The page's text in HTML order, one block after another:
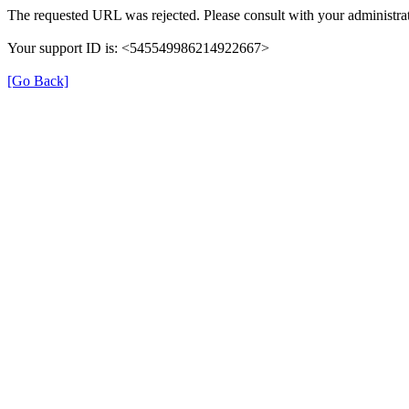
The requested URL was rejected. Please consult with your
Your support ID is: <545549986214922667>
[Go Back]